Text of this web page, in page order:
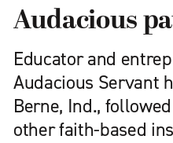
Audacious
Educator and
Audacious Servant
Berne, Ind.,
other faith-based